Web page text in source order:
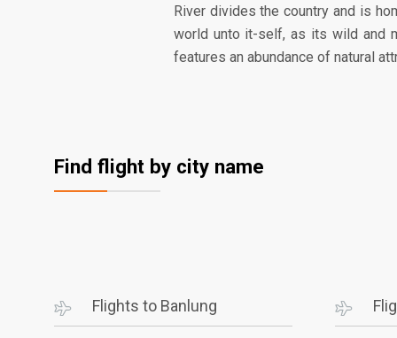
River divides the country and is
world unto it-self, as its wild and
features an abundance of natural
Find flight by city name
Flights to Banlung